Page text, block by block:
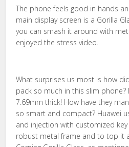
The phone feels good in hands
main display screen is a Gorilla
you can smash it around with
enjoyed the stress video.
What surprises us most is how
pack so much in this slim phone?
7.69mm thick! How have they
so smart and compact? Huawei
and injection with customized
robust metal frame and to top it